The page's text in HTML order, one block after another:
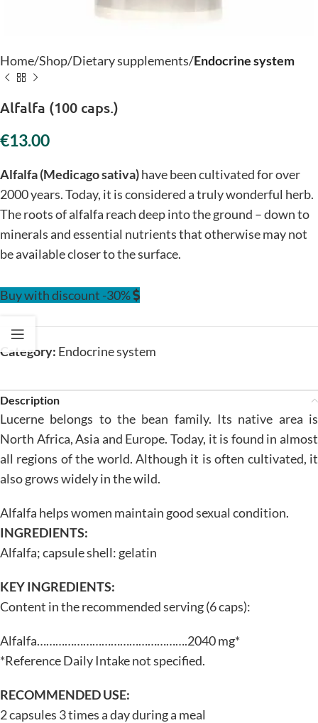
Home Shop Dietary supplements Endocrine system
Alfalfa (100 caps.)
€
Alfalfa (Medicago sativa)have been cultivated for over
2000 years. Today, it is considered a truly wonderful herb.
The roots of alfalfa reach deep into the ground – down to
minerals and essential nutrients that otherwise may not
be available closer to the surface.
Buy with discount -30%
Category: Endocrine system
Description
Lucerne belongs to the bean family. Its native area is
North Africa, Asia and Europe. Today, it is found in almost
all regions of the world. Although it is often cultivated, it
also grows widely in the wild.
Alfalfa helps women maintain good sexual condition.
INGREDIENTS:
Alfalfa; capsule shell: gelatin
KEY INGREDIENTS:
Content in the recommended serving (6 caps):
Alfalfa………………………………………….2040 mg*
*Reference Daily Intake not specified.
RECOMMENDED USE:
2 capsules 3 times a day during a meal